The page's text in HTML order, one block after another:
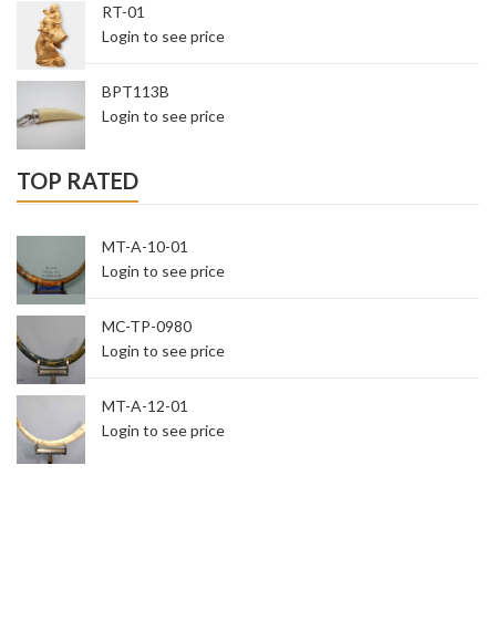
RT-01
Login to see price
BPT113B
Login to see price
TOP RATED
MT-A-10-01
Login to see price
MC-TP-0980
Login to see price
MT-A-12-01
Login to see price